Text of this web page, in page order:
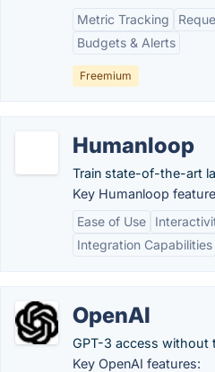
Metric Tracking
Budgets & Alerts
Freemium
Humanloop
Train state-of-the-art
Key Humanloop
Ease of Use
Integration Capabilities
OpenAI
GPT-3 access without
Key OpenAI features: